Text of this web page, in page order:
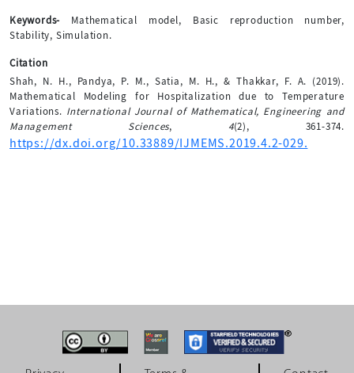
Keywords- Mathematical model, Basic reproduction number,
Stability, Simulation.
Citation
Shah, N. H., Pandya, P. M., Satia, M. H., & Thakkar, F. A. (2019).
Mathematical Modeling for Hospitalization due to Temperature
Variations. International Journal of Mathematical, Engineering and
Management Sciences, 4(2), 361-374.
https://dx.doi.org/10.33889/IJMEMS.2019.4.2-029.